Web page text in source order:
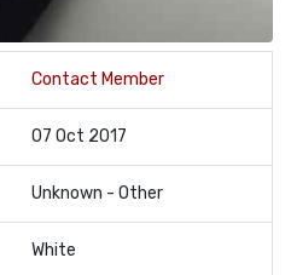
Contact Member
07 Oct 2017
Unknown - Other
White